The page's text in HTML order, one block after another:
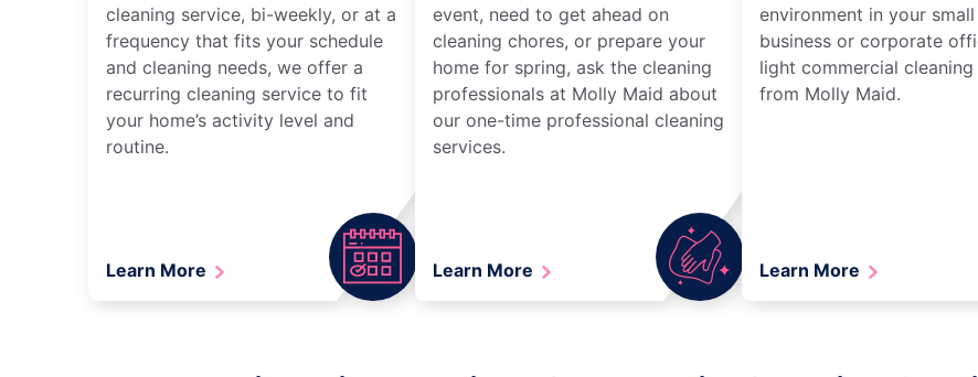
cleaning service, bi-weekly, or at a
frequency that fits your schedule
and cleaning needs, we offer a
recurring cleaning service to fit
your home’s activity level and
routine.
Learn More
event, need to get ahead on
cleaning chores, or prepare your
home for spring, ask the cleaning
professionals at Molly Maid about
our one-time professional cleaning
services.
Learn More
environment in your small
business or corporate
light commercial
from Molly Maid.
Learn More